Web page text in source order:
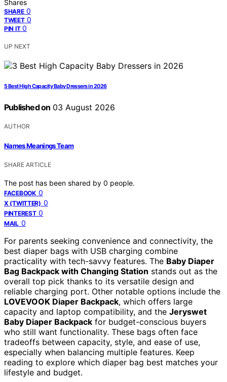
Shares
SHARE 0
TWEET 0
PIN IT 0
UP NEXT
5 Best High Capacity Baby Dressers in 2026
Published on 03 August 2026
AUTHOR
Names Meanings Team
SHARE ARTICLE
The post has been shared by 0 people.
FACEBOOK 0
X (TWITTER) 0
PINTEREST 0
MAIL 0
For parents seeking convenience and connectivity, the
best diaper bags with USB charging combine
practicality with tech-savvy features. The Baby Diaper
Bag Backpack with Changing Station stands out as the
overall top pick thanks to its versatile design and
reliable charging port. Other notable options include the
LOVEVOOK Diaper Backpack, which offers large
capacity and laptop compatibility, and the Jeryswet
Baby Diaper Backpack for budget-conscious buyers
who still want functionality. These bags often face
tradeoffs between capacity, style, and ease of use,
especially when balancing multiple features. Keep
reading to explore which diaper bag best matches your
lifestyle and budget.